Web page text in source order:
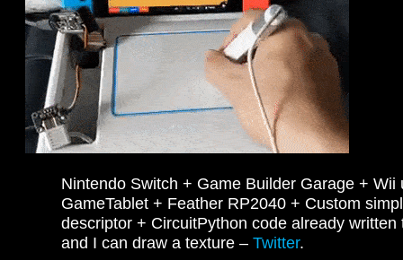
Nintendo Switch + Game Builder Garage + Wii
GameTablet + Feather RP2040 + Custom
descriptor + CircuitPython code already written
and I can draw a texture – Twitter.